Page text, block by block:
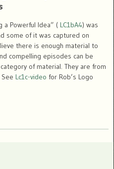
a Powerful Idea” ( LC1bA4) was
some of it was captured on
there is enough material to
compelling episodes can be
of material. They are from
Lc1c-video for Rob’s Logo